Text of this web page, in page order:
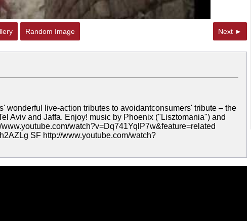
Random Image Next ►
wonderful live-action tributes to avoidantconsumers' tribute – the
Aviv and Jaffa. Enjoy! music by Phoenix ("Lisztomania") and
watch?v=Dq741YqlP7w&feature=related
SF http://www.youtube.com/watch?